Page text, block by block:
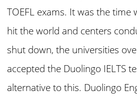
TOEFL exams. It was the
hit the world and centers
shut down, the universities
accepted the Duolingo IELTS
alternative to this. Duolingo